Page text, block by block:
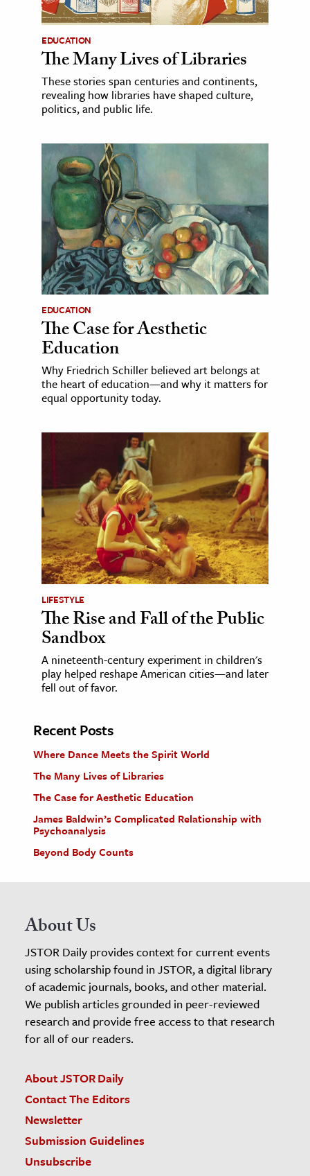
EDUCATION
The Many Lives of Libraries
These stories span centuries and continents,
revealing how libraries have shaped culture,
politics, and public life.
EDUCATION
The Case for Aesthetic
Education
Why Friedrich Schiller believed art belongs at
the heart of education—and why it matters for
equal opportunity today.
LIFESTYLE
The Rise and Fall of the Public
Sandbox
A nineteenth-century experiment in children's
play helped reshape American cities—and later
fell out of favor.
Recent Posts
Where Dance Meets the Spirit World
The Many Lives of Libraries
The Case for Aesthetic Education
James Baldwin’s Complicated Relationship with
Psychoanalysis
Beyond Body Counts
About Us
JSTOR Daily provides context for current events
using scholarship found in JSTOR, a digital library
of academic journals, books, and other material.
We publish articles grounded in peer-reviewed
research and provide free access to that research
for all of our readers.
About JSTOR Daily
Contact The Editors
Newsletter
Submission Guidelines
Unsubscribe